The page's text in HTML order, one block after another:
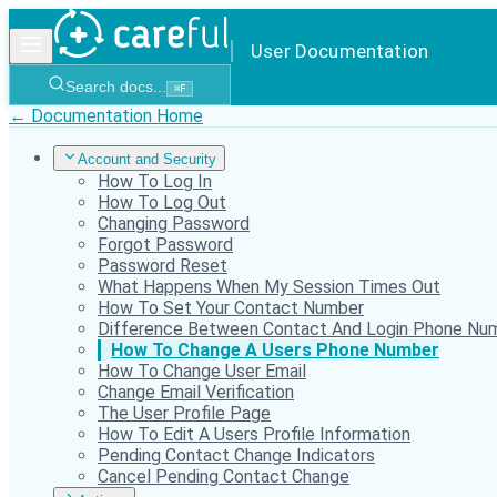
User Documentation
Search docs... ⌘F
← Documentation Home
Account and Security
How To Log In
How To Log Out
Changing Password
Forgot Password
Password Reset
What Happens When My Session Times Out
How To Set Your Contact Number
Difference Between Contact And Login Phone
How To Change A Users Phone Number
How To Change User Email
Change Email Verification
The User Profile Page
How To Edit A Users Profile Information
Pending Contact Change Indicators
Cancel Pending Contact Change